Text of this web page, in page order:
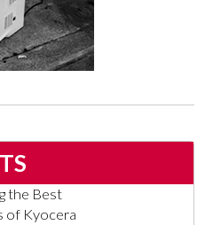
the Best
of Kyocera